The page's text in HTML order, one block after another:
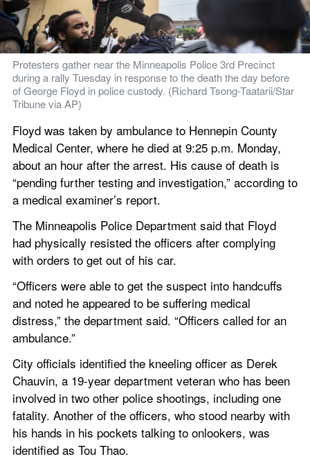
Protesters gather near the Minneapolis Police 3rd Precinct
during a rally Tuesday in response to the death the day before
of George Floyd in police custody. (Richard Tsong-Taatarii/Star
Tribune via AP)
Floyd was taken by ambulance to Hennepin County
Medical Center, where he died at 9:25 p.m. Monday,
about an hour after the arrest. His cause of death is
“pending further testing and investigation,” according to
a medical examiner’s report.
The Minneapolis Police Department said that Floyd
had physically resisted the officers after complying
with orders to get out of his car.
“Officers were able to get the suspect into handcuffs
and noted he appeared to be suffering medical
distress,” the department said. “Officers called for an
ambulance.”
City officials identified the kneeling officer as Derek
Chauvin, a 19-year department veteran who has been
involved in two other police shootings, including one
fatality. Another of the officers, who stood nearby with
his hands in his pockets talking to onlookers, was
identified as Tou Thao.